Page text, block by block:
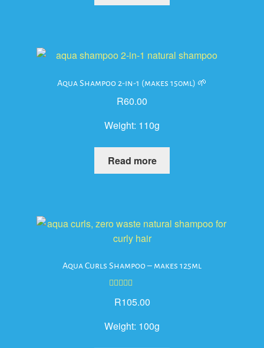
Aqua Shampoo 2-in-1 (makes 150ml) 🌱
R60.00
Weight: 110g
Read more
Aqua Curls Shampoo – makes 125ml
out of 5
R105.00
Weight: 100g